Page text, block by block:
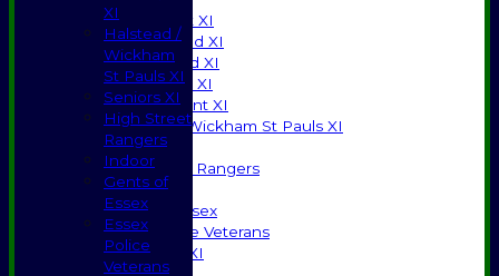
Saturday 1st XI
Saturday 2nd XI
Saturday 3rd XI
Sunday T20 XI
Development XI
Halstead / Wickham St Pauls XI
Seniors XI
High Street Rangers
Indoor
Gents of Essex
Essex Police Veterans
Sunday 1st XI
XI
Halstead /
Wickham
St Pauls XI
Seniors XI
High Street
Rangers
Indoor
Gents of
Essex
Essex
Police
Veterans